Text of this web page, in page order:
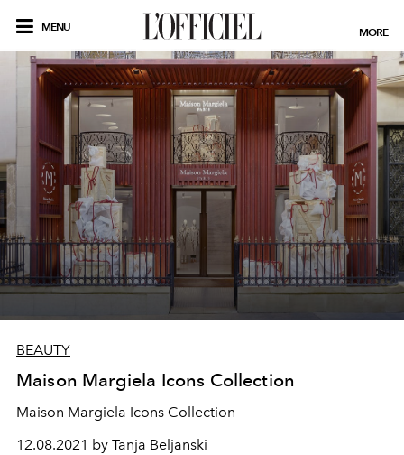
MENU MORE
BEAUTY
Maison Margiela Icons Collection
Maison Margiela Icons Collection
12.08.2021 by Tanja Beljanski